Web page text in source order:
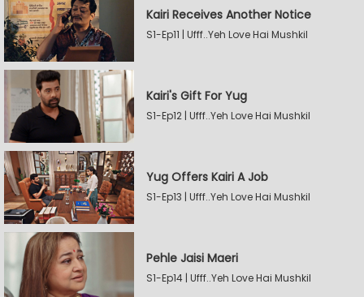
Kairi Receives Another Notice
S1-Ep11 | Ufff..Yeh Love Hai Mushkil
Kairi's Gift For Yug
S1-Ep12 | Ufff..Yeh Love Hai Mushkil
Yug Offers Kairi A Job
S1-Ep13 | Ufff..Yeh Love Hai Mushkil
Pehle Jaisi Maeri
S1-Ep14 | Ufff..Yeh Love Hai Mushkil